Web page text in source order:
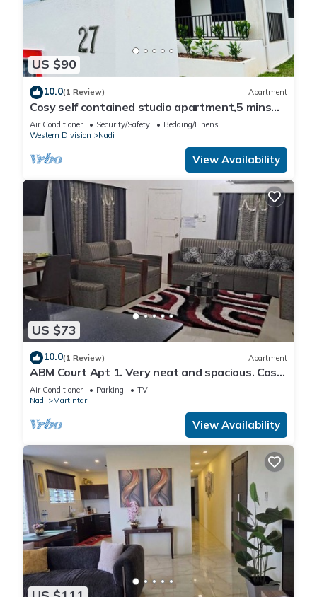
US $90
10.0(1 Review) Apartment
Cosy self contained studio apartment,5 mins
from Nadi International Airport.
Air Conditioner Security/Safety
Bedding/Linens
Western Division
Nadi
View Availability
US $73
10.0(1 Review) Apartment
ABM Court Apt 1. Very neat and spacious. Cosy
and private 2BR whole apartment
Air Conditioner Parking
TV
Nadi
Martintar
View Availability